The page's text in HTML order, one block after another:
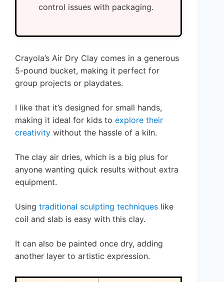
control issues with packaging.
Crayola’s Air Dry Clay comes in a generous
5-pound bucket, making it perfect for
group projects or playdates.
I like that it’s designed for small hands,
making it ideal for kids to explore their
creativity without the hassle of a kiln.
The clay air dries, which is a big plus for
anyone wanting quick results without extra
equipment.
Using traditional sculpting techniques like
coil and slab is easy with this clay.
It can also be painted once dry, adding
another layer to artistic expression.